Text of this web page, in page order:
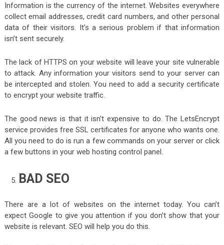
Information is the currency of the internet. Websites everywhere
collect email addresses, credit card numbers, and other personal
data of their visitors. It’s a serious problem if that information
isn’t sent securely.
The lack of HTTPS on your website will leave your site vulnerable
to attack. Any information your visitors send to your server can
be intercepted and stolen. You need to add a security certificate
to encrypt your website traffic.
The good news is that it isn’t expensive to do. The LetsEncrypt
service provides free SSL certificates for anyone who wants one.
All you need to do is run a few commands on your server or click
a few buttons in your web hosting control panel.
BAD SEO
There are a lot of websites on the internet today. You can’t
expect Google to give you attention if you don’t show that your
website is relevant. SEO will help you do this.